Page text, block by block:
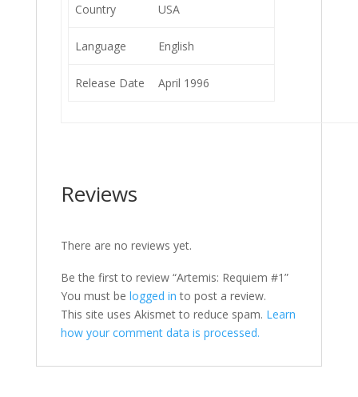
Country USA
Language English
Release Date April 1996
Reviews
There are no reviews yet.
Be the first to review “Artemis: Requiem #1”
You must be logged in to post a review.
This site uses Akismet to reduce spam. Learn
how your comment data is processed.